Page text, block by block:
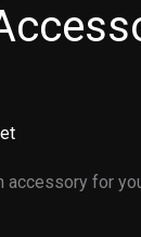
for